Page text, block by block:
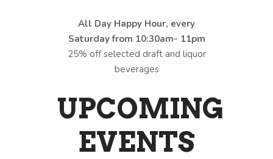
All Day Happy Hour, every
Saturday from 10:30am- 11pm
25% off selected draft and liquor
beverages
UPCOMING
EVENTS